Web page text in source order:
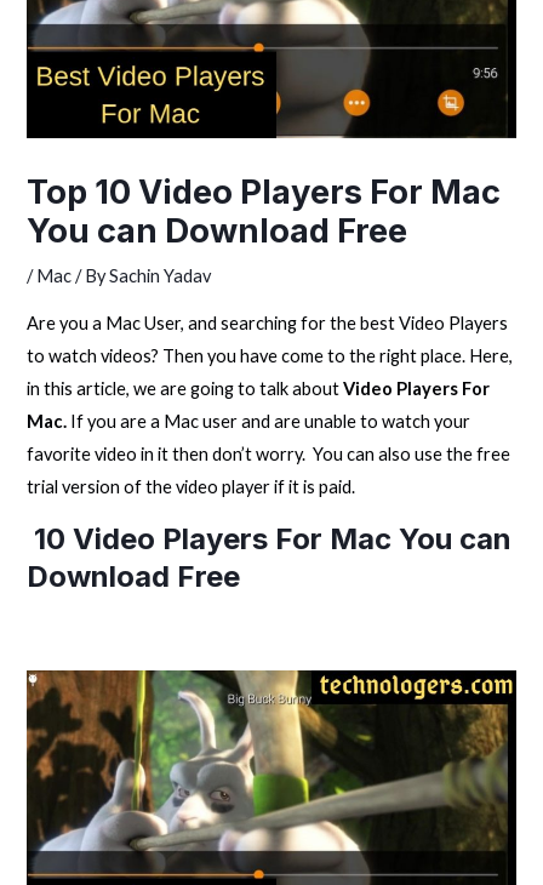
Top 10 Video Players For Mac
You can Download Free
/Mac/ BySachin Yadav
Are you a Mac User, and searching for the best Video Players
to watch videos? Then you have come to the right place. Here,
in this article, we are going to talk aboutVideo Players For
Mac. If you are a Mac user and are unable to watch your
favorite video in it then don’t worry. You can also use the free
trial version of the video player if it is paid.
10 Video Players For Mac You can
Download Free